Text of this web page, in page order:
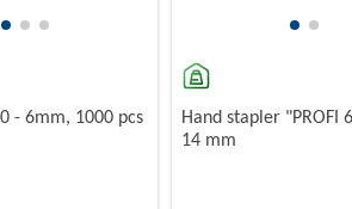
- 6mm, 1000 pcs
Hand stapler "PROFI
14 mm